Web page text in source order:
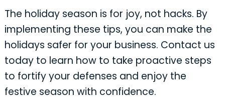
The holiday season is for joy, not hacks. By
implementing these tips, you can make the
holidays safer for your business. Contact us
today to learn how to take proactive steps
to fortify your defenses and enjoy the
festive season with confidence.